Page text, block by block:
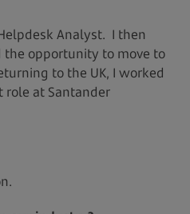
Analyst. I then
the opportunity to move to
to the UK, I worked
role at Santander